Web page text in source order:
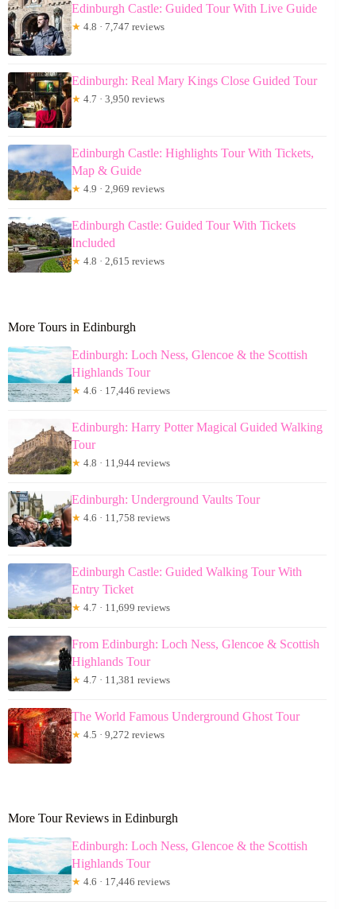
Edinburgh Castle: Guided Tour With Live Guide
★ 4.8 · 7,747 reviews
Edinburgh: Real Mary Kings Close Guided Tour
★ 4.7 · 3,950 reviews
Edinburgh Castle: Highlights Tour With Tickets,
Map & Guide
★ 4.9 · 2,969 reviews
Edinburgh Castle: Guided Tour With Tickets
Included
★ 4.8 · 2,615 reviews
More Tours in Edinburgh
Edinburgh: Loch Ness, Glencoe & the Scottish
Highlands Tour
★ 4.6 · 17,446 reviews
Edinburgh: Harry Potter Magical Guided Walking
Tour
★ 4.8 · 11,944 reviews
Edinburgh: Underground Vaults Tour
★ 4.6 · 11,758 reviews
Edinburgh Castle: Guided Walking Tour With
Entry Ticket
★ 4.7 · 11,699 reviews
From Edinburgh: Loch Ness, Glencoe & Scottish
Highlands Tour
★ 4.7 · 11,381 reviews
The World Famous Underground Ghost Tour
★ 4.5 · 9,272 reviews
More Tour Reviews in Edinburgh
Edinburgh: Loch Ness, Glencoe & the Scottish
Highlands Tour
★ 4.6 · 17,446 reviews